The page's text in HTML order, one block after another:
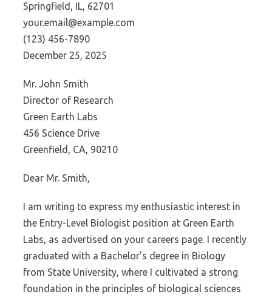
Springfield, IL, 62701
your.email@example.com
(123) 456-7890
December 25, 2025
Mr. John Smith
Director of Research
Green Earth Labs
456 Science Drive
Greenfield, CA, 90210
Dear Mr. Smith,
I am writing to express my enthusiastic interest in
the Entry-Level Biologist position at Green Earth
Labs, as advertised on your careers page. I recently
graduated with a Bachelor’s degree in Biology
from State University, where I cultivated a strong
foundation in the principles of biological sciences